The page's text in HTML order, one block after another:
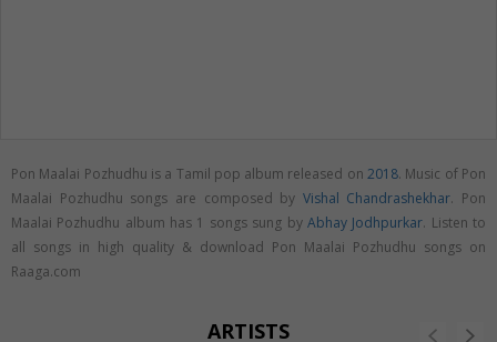
Pon Maalai Pozhudhu is a Tamil pop album released on2018. Music of Pon
Maalai Pozhudhu songs are composed by Vishal Chandrashekhar. Pon
Maalai Pozhudhu album has 1 songs sung by Abhay Jodhpurkar. Listen to
all songs in high quality & download Pon Maalai Pozhudhu songs on
Raaga.com
ARTISTS